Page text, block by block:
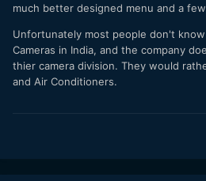
The first actually useful GH5
from Amadeusz at the excellent
website VideoDSLR.pl (Google
much better designed menu and a
Unfortunately most people don't
Cameras in India, and the company
thier camera division. They would
and Air Conditioners.